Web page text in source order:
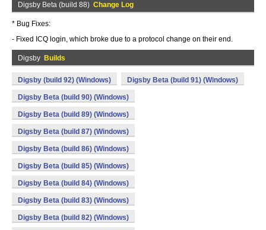
Digsby Beta (build 88) Change Log
* Bug Fixes:
- Fixed ICQ login, which broke due to a protocol change on their end.
Digsby Builds
Digsby (build 92) (Windows) Digsby Beta (build 91) (Windows)
Digsby Beta (build 90) (Windows)
Digsby Beta (build 89) (Windows)
Digsby Beta (build 87) (Windows)
Digsby Beta (build 86) (Windows)
Digsby Beta (build 85) (Windows)
Digsby Beta (build 84) (Windows)
Digsby Beta (build 83) (Windows)
Digsby Beta (build 82) (Windows)